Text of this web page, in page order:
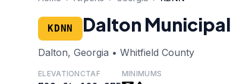
KDNN Dalton Municipal
Dalton, Georgia • Whitfield County
ELEVATION CTAF MINIMUMS